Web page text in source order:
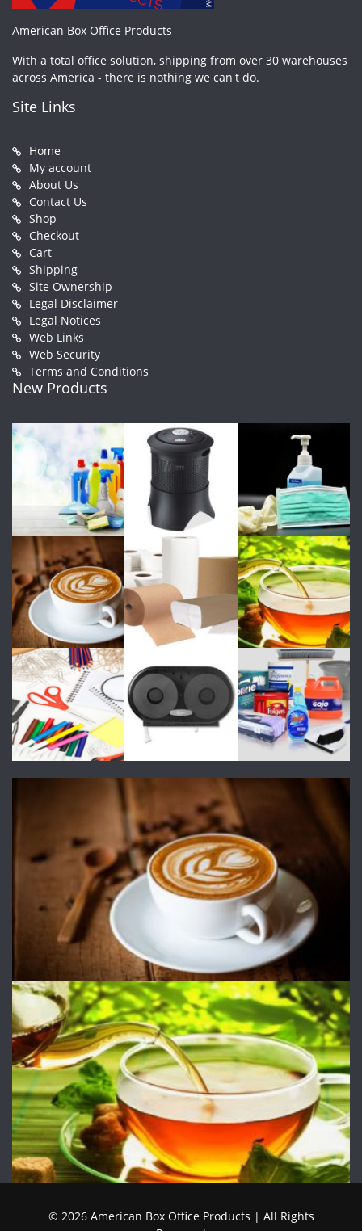
American Box Office Products
With a total office solution, shipping from over 30 warehouses
across America - there is nothing we can't do.
Site Links
Home
My account
About Us
Contact Us
Shop
Checkout
Cart
Shipping
Site Ownership
Legal Disclaimer
Legal Notices
Web Links
Web Security
Terms and Conditions
New Products
© 2026 American Box Office Products | All Rights